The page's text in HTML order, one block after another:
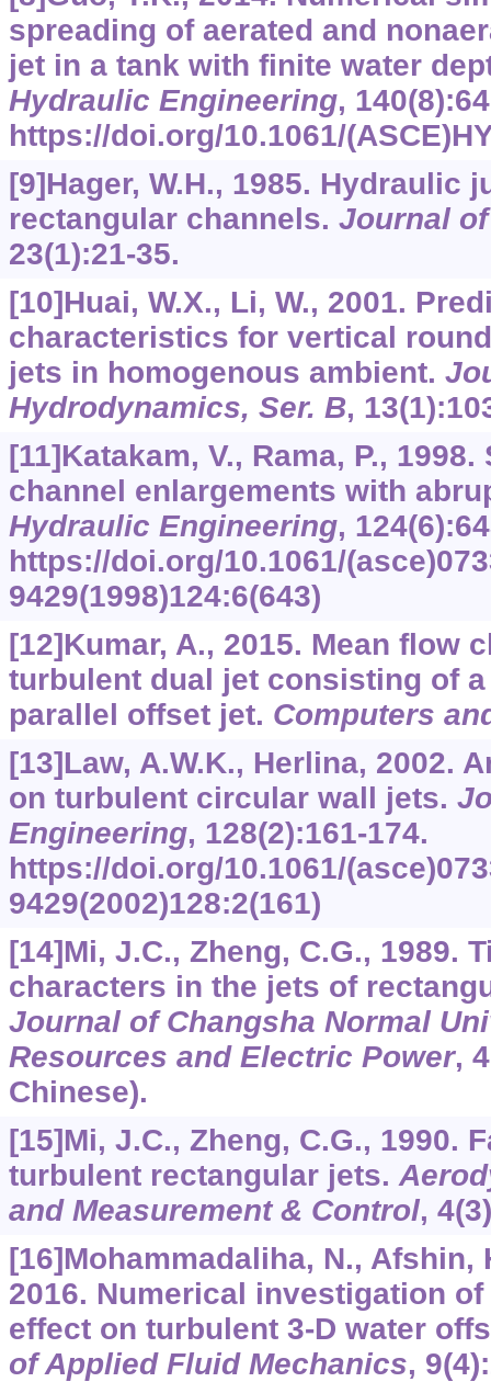
spreading of aerated and
jet in a tank with finite water
Hydraulic Engineering, 140
https://doi.org/10.1061/
[9]Hager, W.H., 1985. Hydraulic
rectangular channels. Journal
23(1):21-35.
[10]Huai, W.X., Li, W., 2001.
characteristics for vertical
jets in homogenous ambient.
Hydrodynamics, Ser. B, 13
[11]Katakam, V., Rama, P.,
channel enlargements with
Hydraulic Engineering, 124
https://doi.org/10.1061/
9429(1998)124:6(643)
[12]Kumar, A., 2015. Mean flow
turbulent dual jet consisting of
parallel offset jet. Computers
[13]Law, A.W.K., Herlina, 2002.
on turbulent circular wall jets.
Engineering, 128(2):161-174.
https://doi.org/10.1061/
9429(2002)128:2(161)
[14]Mi, J.C., Zheng, C.G., 1989.
characters in the jets of
Journal of Changsha Normal
Resources and Electric Power, 4
Chinese).
[15]Mi, J.C., Zheng, C.G., 1990.
turbulent rectangular jets.
and Measurement & Control, 4
[16]Mohammadaliha, N., Afshin,
2016. Numerical investigation
effect on turbulent 3-D water
of Applied Fluid Mechanics, 9